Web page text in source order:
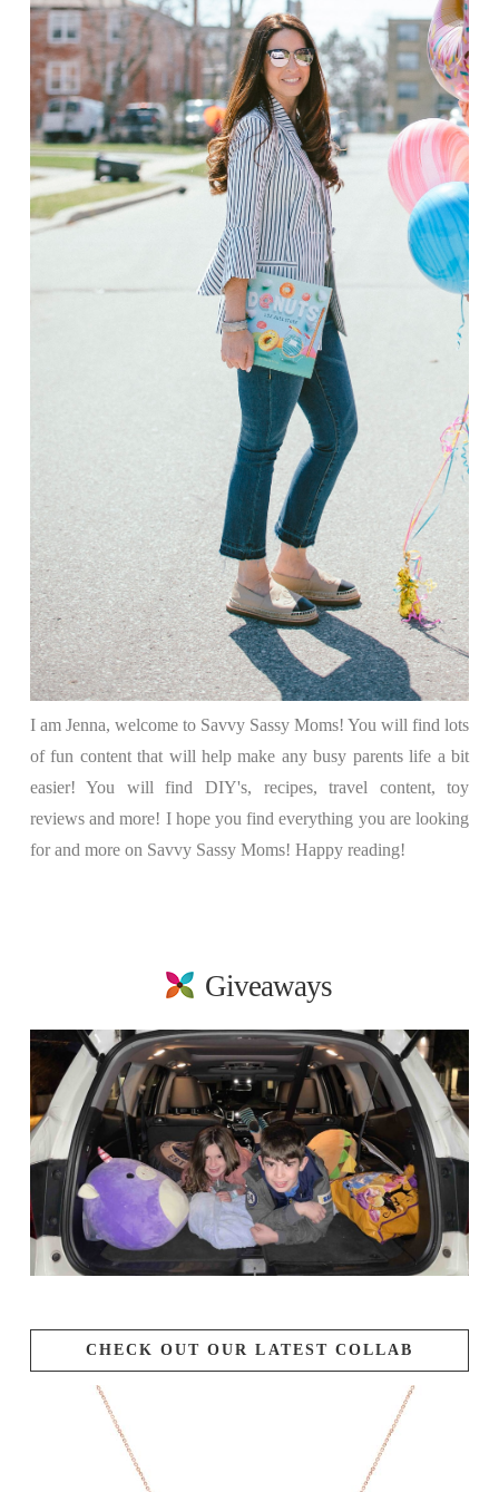
I am Jenna, welcome to Savvy Sassy Moms! You will find lots
of fun content that will help make any busy parents life a bit
easier! You will find DIY's, recipes, travel content, toy
reviews and more! I hope you find everything you are looking
for and more on Savvy Sassy Moms! Happy reading!
Giveaways
CHECK OUT OUR LATEST COLLAB